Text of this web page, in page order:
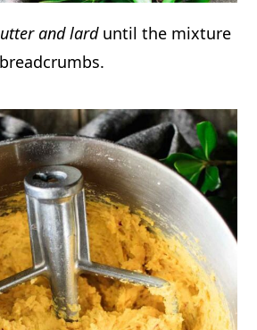
and larduntil the mixture